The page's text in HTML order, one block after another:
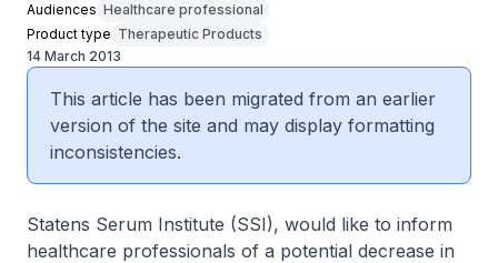
Audiences Healthcare professional
Product type Therapeutic Products
14 March 2013
This article has been migrated from an earlier
version of the site and may display formatting
inconsistencies.
Statens Serum Institute (SSI), would like to inform
healthcare professionals of a potential decrease in